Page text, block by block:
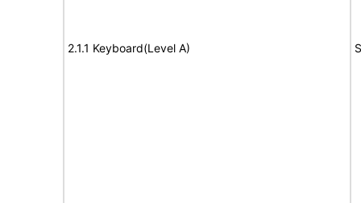
2.1.1 Keyboard(Level A)